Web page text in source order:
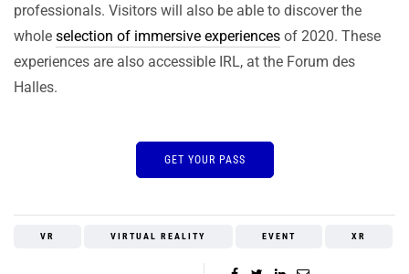
professionals. Visitors will also be able to discover the
whole selection of immersive experiences of 2020. These
experiences are also accessible IRL, at the Forum des
Halles.
GET YOUR PASS
VR VIRTUAL REALITY EVENT XR